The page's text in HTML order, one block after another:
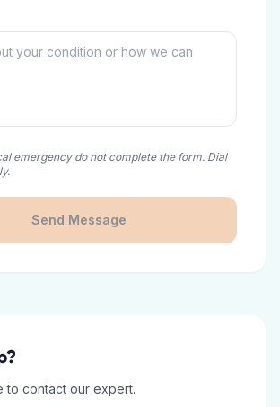
emergency do not complete the form. Dial
Send Message
to contact our expert.